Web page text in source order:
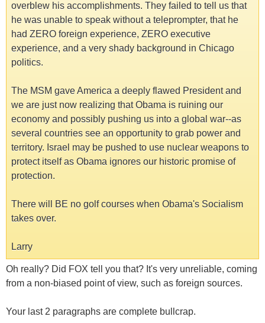
overblew his accomplishments. They failed to tell us that
he was unable to speak without a teleprompter, that he
had ZERO foreign experience, ZERO executive
experience, and a very shady background in Chicago
politics.
The MSM gave America a deeply flawed President and
we are just now realizing that Obama is ruining our
economy and possibly pushing us into a global war--as
several countries see an opportunity to grab power and
territory. Israel may be pushed to use nuclear weapons to
protect itself as Obama ignores our historic promise of
protection.
There will BE no golf courses when Obama's Socialism
takes over.
Larry
Oh really? Did FOX tell you that? It's very unreliable, coming
from a non-biased point of view, such as foreign sources.
Your last 2 paragraphs are complete bullcrap.